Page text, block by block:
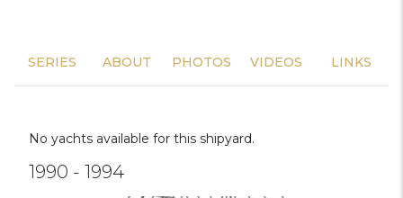
SERIES ABOUT PHOTOS VIDEOS LINKS
No yachts available for this shipyard.
1990 - 1994